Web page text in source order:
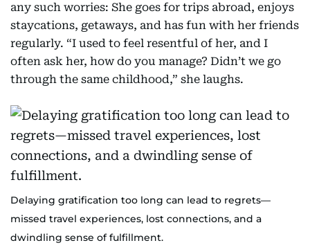
any such worries: She goes for trips abroad, enjoys
staycations, getaways, and has fun with her friends
regularly. “I used to feel resentful of her, and I
often ask her, how do you manage? Didn’t we go
through the same childhood,” she laughs.
Delaying gratification too long can lead to regrets—
missed travel experiences, lost connections, and a
dwindling sense of fulfillment.